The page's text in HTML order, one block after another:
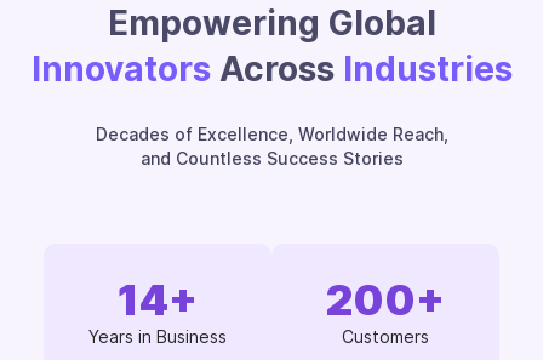
Empowering Global
InnovatorsAcross Industries
Decades of Excellence, Worldwide Reach,
and Countless Success Stories
14+
Years in Business
200+
Customers